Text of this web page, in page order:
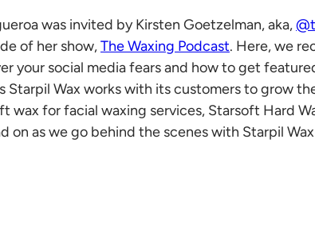
was invited by Kirsten Goetzelman, aka,
of her show,The Waxing Podcast. Here, we
your social media fears and how to get
Starpil Wax works with its customers to grow
wax for facial waxing services, Starsoft Hard
on as we go behind the scenes with Starpil Wax